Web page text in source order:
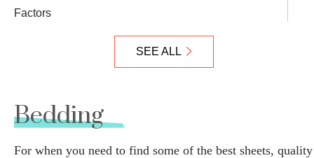
Factors
SEE ALL
Bedding
For when you need to find some of the best sheets, quality